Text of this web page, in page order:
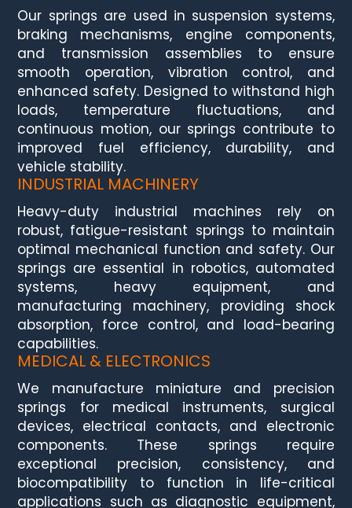
Our springs are used in suspension systems,
braking mechanisms, engine components,
and transmission assemblies to ensure
smooth operation, vibration control, and
enhanced safety. Designed to withstand high
loads, temperature fluctuations, and
continuous motion, our springs contribute to
improved fuel efficiency, durability, and
vehicle stability.
INDUSTRIAL MACHINERY
Heavy-duty industrial machines rely on
robust, fatigue-resistant springs to maintain
optimal mechanical function and safety. Our
springs are essential in robotics, automated
systems, heavy equipment, and
manufacturing machinery, providing shock
absorption, force control, and load-bearing
capabilities.
MEDICAL & ELECTRONICS
We manufacture miniature and precision
springs for medical instruments, surgical
devices, electrical contacts, and electronic
components. These springs require
exceptional precision, consistency, and
biocompatibility to function in life-critical
applications such as diagnostic equipment,